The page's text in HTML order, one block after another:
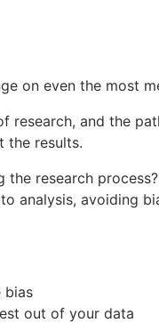
on even the most
research, and the
the results.
research
analysis, avoiding
bias
out of your data